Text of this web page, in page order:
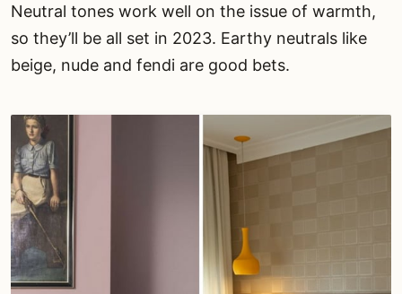
Neutral tones work well on the issue of warmth,
so they’ll be all set in 2023. Earthy neutrals like
beige, nude and fendi are good bets.